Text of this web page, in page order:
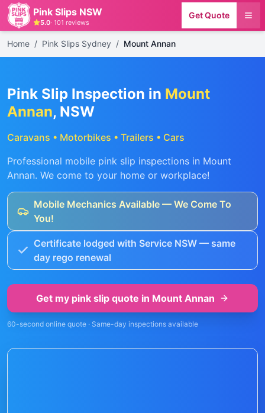
Pink Slips NSW
5.0· 101 reviews
Get Quote
Home / Pink Slips Sydney / Mount Annan
Pink Slip Inspection in Mount
Annan, NSW
Caravans • Motorbikes • Trailers • Cars
Professional mobile pink slip inspections in Mount
Annan. We come to your home or workplace!
Mobile Mechanics Available — We Come To
You!
Certificate lodged with Service NSW — same
day rego renewal
Get my pink slip quote in Mount Annan
60-second online quote · Same-day inspections available